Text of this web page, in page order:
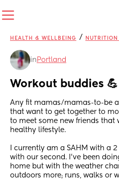
HEALTH & WELLBEING /
in Portland
Workout buddies 💪
Any fit mamas/mamas-to-be
that want to get together to
to meet some new friends that
healthy lifestyle.
I currently am a SAHM with a
with our second. I’ve been
home but with the weather
outdoors more; runs, walks or